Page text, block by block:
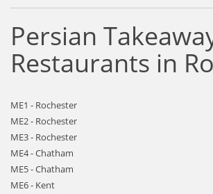
Persian
Restaurants in
ME1 - Rochester
ME2 - Rochester
ME3 - Rochester
ME4 - Chatham
ME5 - Chatham
ME6 - Kent